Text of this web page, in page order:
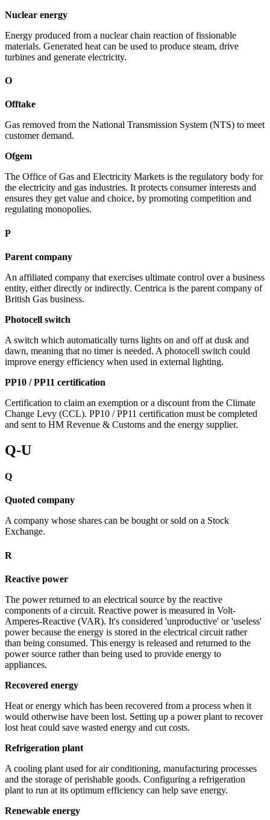
Nuclear energy
Energy produced from a nuclear chain reaction of fissionable
materials. Generated heat can be used to produce steam, drive
turbines and generate electricity.
O
Offtake
Gas removed from the National Transmission System (NTS) to meet
customer demand.
Ofgem
The Office of Gas and Electricity Markets is the regulatory body for
the electricity and gas industries. It protects consumer interests and
ensures they get value and choice, by promoting competition and
regulating monopolies.
P
Parent company
An affiliated company that exercises ultimate control over a business
entity, either directly or indirectly. Centrica is the parent company of
British Gas business.
Photocell switch
A switch which automatically turns lights on and off at dusk and
dawn, meaning that no timer is needed. A photocell switch could
improve energy efficiency when used in external lighting.
PP10 / PP11 certification
Certification to claim an exemption or a discount from the Climate
Change Levy (CCL). PP10 / PP11 certification must be completed
and sent to HM Revenue & Customs and the energy supplier.
Q-U
Q
Quoted company
A company whose shares can be bought or sold on a Stock
Exchange.
R
Reactive power
The power returned to an electrical source by the reactive
components of a circuit. Reactive power is measured in Volt-
Amperes-Reactive (VAR). It's considered 'unproductive' or 'useless'
power because the energy is stored in the electrical circuit rather
than being consumed. This energy is released and returned to the
power source rather than being used to provide energy to
appliances.
Recovered energy
Heat or energy which has been recovered from a process when it
would otherwise have been lost. Setting up a power plant to recover
lost heat could save wasted energy and cut costs.
Refrigeration plant
A cooling plant used for air conditioning, manufacturing processes
and the storage of perishable goods. Configuring a refrigeration
plant to run at its optimum efficiency can help save energy.
Renewable energy